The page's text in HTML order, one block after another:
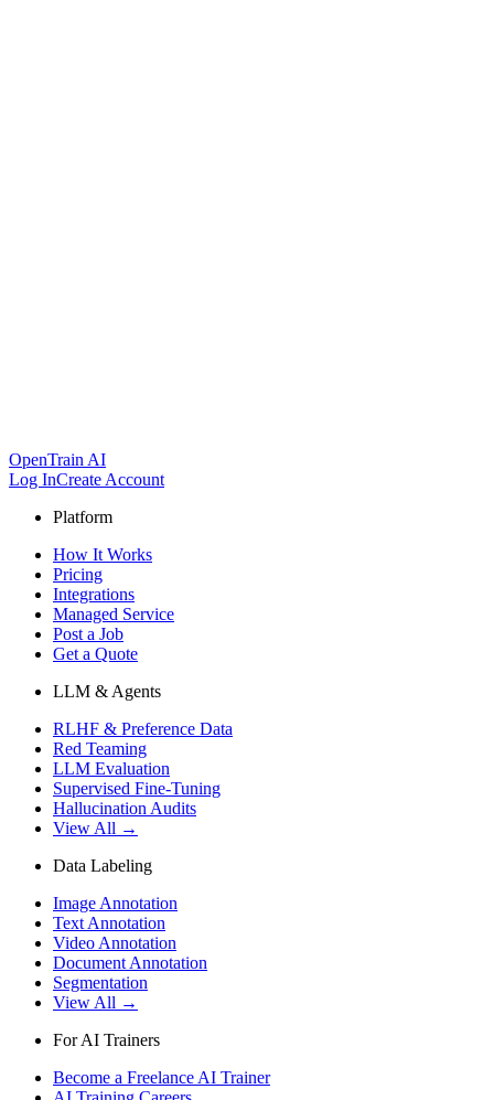
OpenTrain AI
Log InCreate Account
Platform
How It Works
Pricing
Integrations
Managed Service
Post a Job
Get a Quote
LLM & Agents
RLHF & Preference Data
Red Teaming
LLM Evaluation
Supervised Fine-Tuning
Hallucination Audits
View All →
Data Labeling
Image Annotation
Text Annotation
Video Annotation
Document Annotation
Segmentation
View All →
For AI Trainers
Become a Freelance AI Trainer